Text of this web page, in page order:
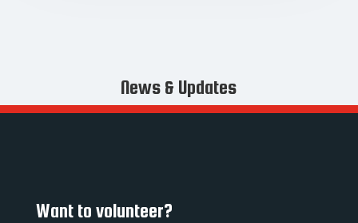
News & Updates
Want to volunteer?